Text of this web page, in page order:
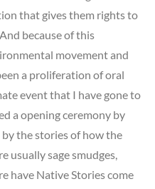
that gives them rights to
because of this
movement and
a proliferation of oral
event that I have gone to
a opening ceremony by
the stories of how the
usually sage smudges,
have Native Stories come